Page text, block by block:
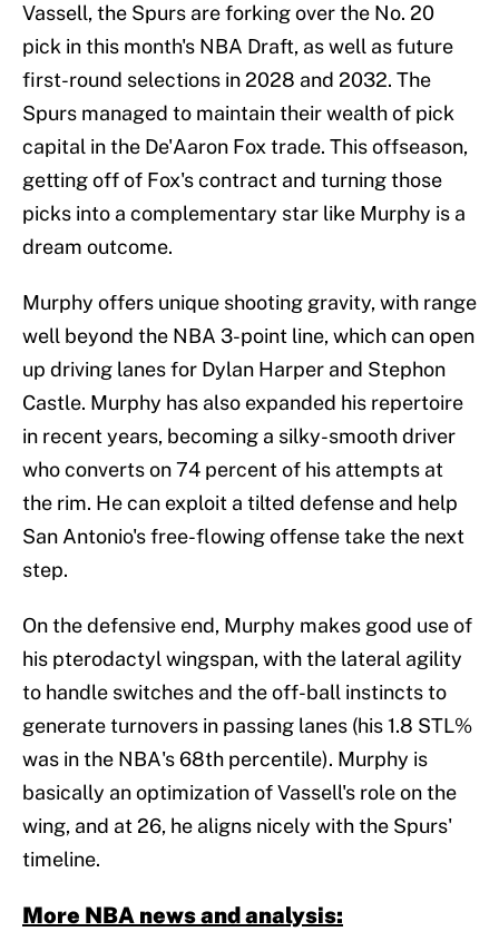
Vassell, the Spurs are forking over the No. 20
pick in this month's NBA Draft, as well as future
first-round selections in 2028 and 2032. The
Spurs managed to maintain their wealth of pick
capital in the De'Aaron Fox trade. This offseason,
getting off of Fox's contract and turning those
picks into a complementary star like Murphy is a
dream outcome.
Murphy offers unique shooting gravity, with range
well beyond the NBA 3-point line, which can open
up driving lanes for Dylan Harper and Stephon
Castle. Murphy has also expanded his repertoire
in recent years, becoming a silky-smooth driver
who converts on 74 percent of his attempts at
the rim. He can exploit a tilted defense and help
San Antonio's free-flowing offense take the next
step.
On the defensive end, Murphy makes good use of
his pterodactyl wingspan, with the lateral agility
to handle switches and the off-ball instincts to
generate turnovers in passing lanes (his 1.8 STL%
was in the NBA's 68th percentile). Murphy is
basically an optimization of Vassell's role on the
wing, and at 26, he aligns nicely with the Spurs'
timeline.
More NBA news and analysis: